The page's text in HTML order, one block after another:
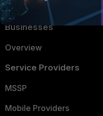
Small Mid-Sized
Businesses
Overview
Service Providers
MSSP
Mobile Providers